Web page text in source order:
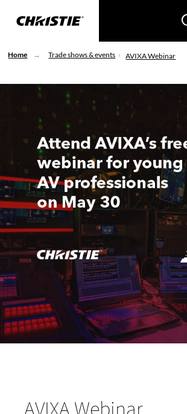
Home Trade shows & events AVIXA Webinar
AVIXA Webinar